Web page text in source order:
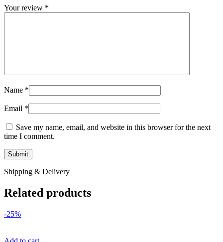
Your review *
Name *
Email *
Save my name, email, and website in this browser for the next
time I comment.
Shipping & Delivery
Related products
-25%